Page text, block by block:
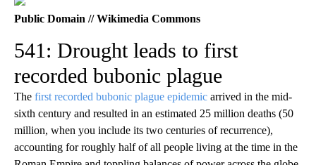
Public Domain // Wikimedia Commons
541: Drought leads to first
recorded bubonic plague
The first recorded bubonic plague epidemic arrived in the mid-
sixth century and resulted in an estimated 25 million deaths (50
million, when you include its two centuries of recurrence),
accounting for roughly half of all people living at the time in the